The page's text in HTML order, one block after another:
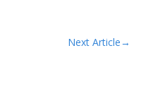
Next Article→